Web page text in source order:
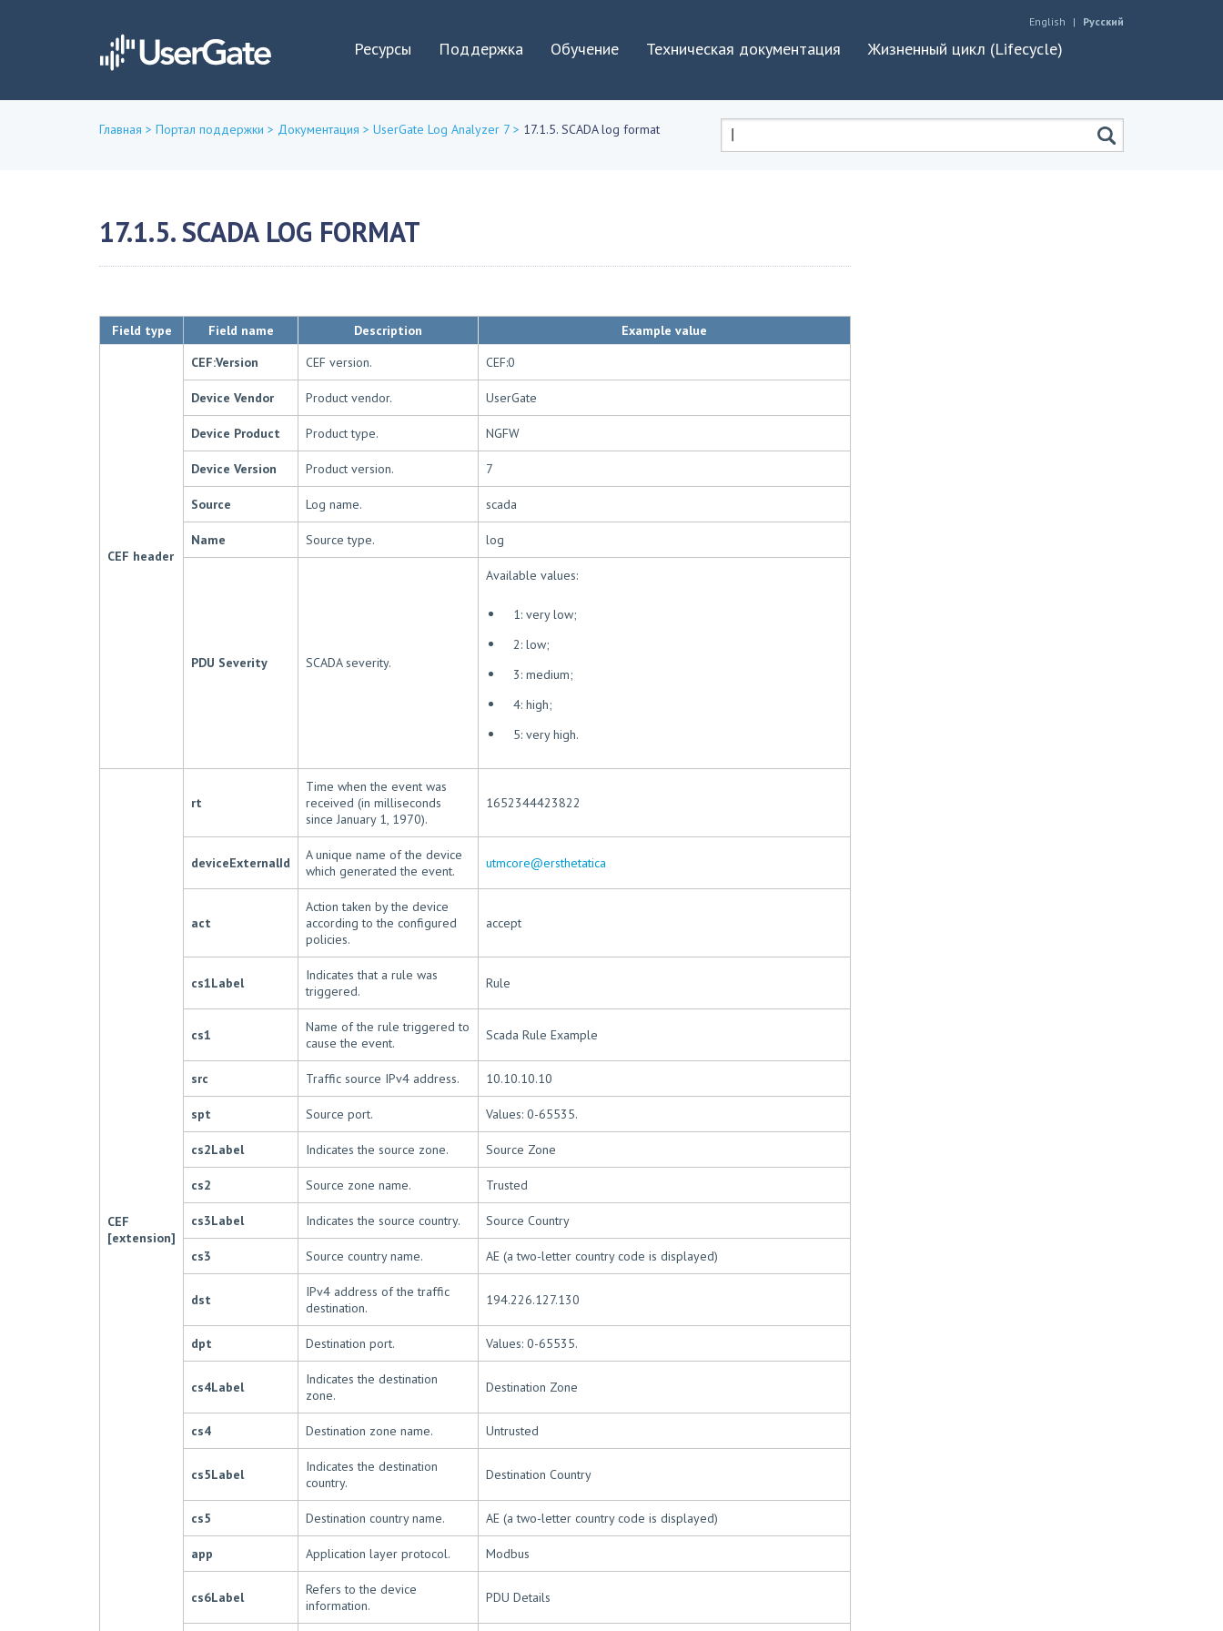
English Русский
Ресурсы Поддержка Обучение Техническая документация Жизненный цикл (Lifecycle)
здесь
Главная > Портал поддержки > Документация > UserGate Log Analyzer 7 > 17.1.5. SCADA log format
17.1.5. SCADA LOG FORMAT
Field type Field name Description Example value
CEF header
CEF:Version CEF version. CEF:0
Device Vendor Product vendor. UserGate
Device Product Product type. NGFW
Device Version Product version. 7
Source Log name. scada
Name Source type. log
PDU Severity SCADA severity.
Available values:
1: very low;
2: low;
3: medium;
4: high;
5: very high.
CEF
[extension]
rt
Time when the event was
received (in milliseconds
since January 1, 1970).
1652344423822
deviceExternalId
A unique name of the device
which generated the event.
utmcore@ersthetatica
act
Action taken by the device
according to the configured
policies.
accept
cs1Label
Indicates that a rule was
triggered.
Rule
cs1
Name of the rule triggered to
cause the event.
Scada Rule Example
src Traffic source IPv4 address. 10.10.10.10
spt Source port. Values: 0-65535.
cs2Label Indicates the source zone. Source Zone
cs2 Source zone name. Trusted
cs3Label Indicates the source country. Source Country
cs3 Source country name. AE (a two-letter country code is displayed)
dst
IPv4 address of the traffic
destination.
194.226.127.130
dpt Destination port. Values: 0-65535.
cs4Label
Indicates the destination
zone.
Destination Zone
cs4 Destination zone name. Untrusted
cs5Label
Indicates the destination
country.
Destination Country
cs5 Destination country name. AE (a two-letter country code is displayed)
app Application layer protocol. Modbus
cs6Label
Refers to the device
information.
PDU Details